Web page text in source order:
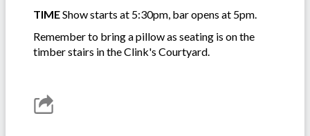
TIMEShow starts at 5:30pm, bar opens at 5pm.
Remember to bring a pillow as seating is on the
timber stairs in the Clink's Courtyard.